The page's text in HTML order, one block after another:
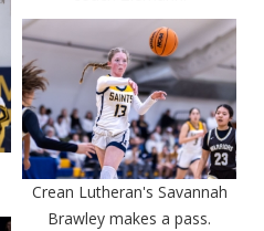
Crean Lutheran's Savannah
Brawley makes a pass.